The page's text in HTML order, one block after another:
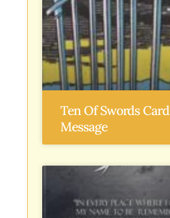
Ten Of Swords Card
Message